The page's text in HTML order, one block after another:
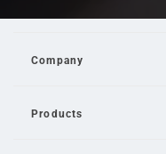
Company
Products